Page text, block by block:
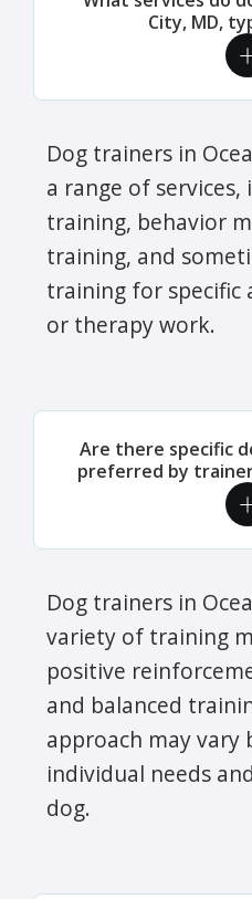
City, MD,
Dog trainers in
a range of
training, behavior
training, and
training for specific
or therapy work.
Are there specific
preferred by
Dog trainers in
variety of training
positive
and balanced
approach may vary
individual needs
dog.